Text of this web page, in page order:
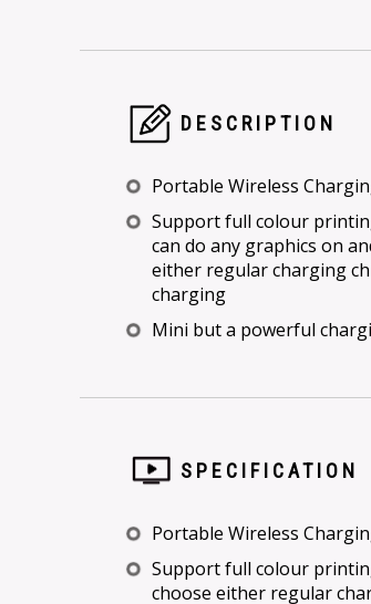
DESCRIPTION
Portable Wireless
Support full colour
can do any graphics on
either regular charging
charging
Mini but a powerful
SPECIFICATION
Portable Wireless
Support full colour
choose either regular